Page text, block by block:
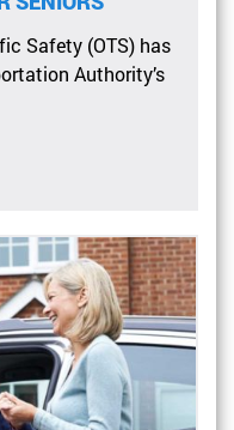
Safety (OTS) has
Authority’s